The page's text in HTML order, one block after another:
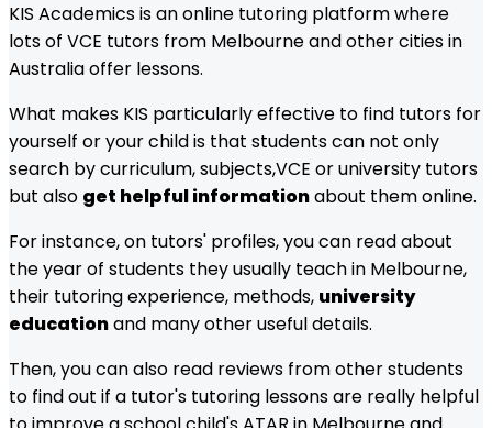
KIS Academics is an online tutoring platform where
lots of VCE tutors from Melbourneand other cities in
Australia offer lessons.
What makes KIS particularly effective to find tutors for
yourself or your child is that students can not only
search by curriculum, subjects,VCE or university tutors
but also get helpful informationabout them online.
For instance, on tutors' profiles, you can read about
the year of students they usually teach in Melbourne,
their tutoring experience, methods, university
educationand many other useful details.
Then, you can also read reviews from other students
to find out if a tutor's tutoring lessons are really helpful